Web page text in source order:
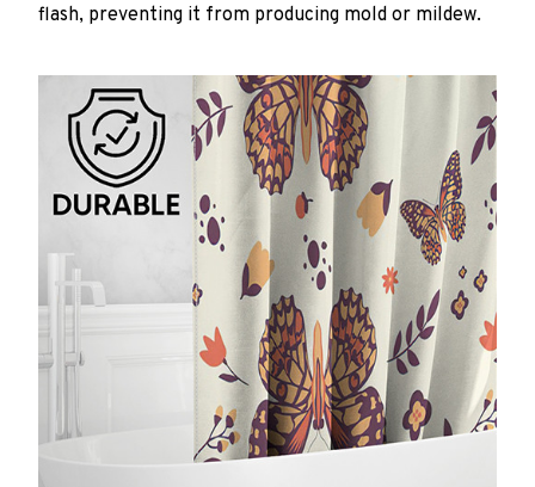
flash, preventing it from producing mold or mildew.